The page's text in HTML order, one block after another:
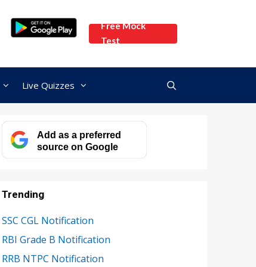
Free Mock
Test
Live Quizzes
Add as a preferred
source on Google
Trending
SSC CGL Notification
RBI Grade B Notification
RRB NTPC Notification